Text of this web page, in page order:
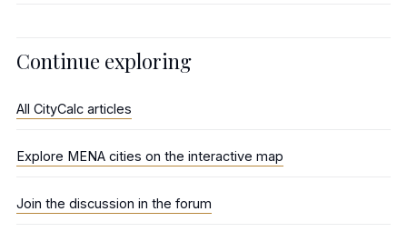
Continue exploring
All CityCalc articles
Explore MENA cities on the interactive map
Join the discussion in the forum